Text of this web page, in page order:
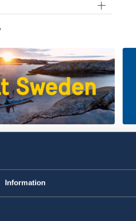
Information
and travel
on